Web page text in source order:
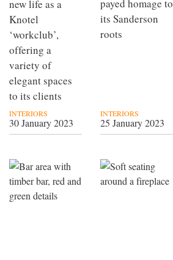
new life as a
Knotel
‘workclub’,
offering a
variety of
elegant spaces
to its clients
INTERIORS
30 January 2023
payed homage to
its Sanderson
roots
INTERIORS
25 January 2023